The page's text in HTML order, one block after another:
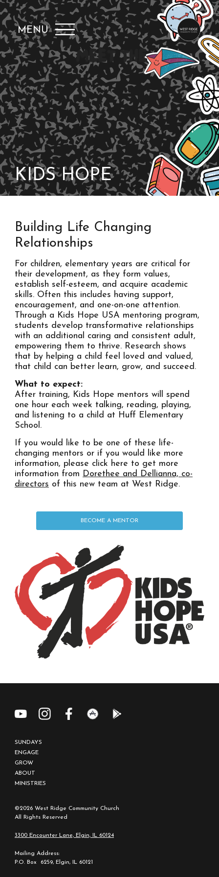
MENU
KIDS HOPE
Building Life Changing
Relationships
For children, elementary years are critical for
their development, as they form values,
establish self-esteem, and acquire academic
skills. Often this includes having support,
encouragement, and one-on-one attention.
Through a Kids Hope USA mentoring program,
students develop transformative relationships
with an additional caring and consistent adult,
empowering them to thrive. Research shows
that by helping a child feel loved and valued,
that child can better learn, grow, and succeed.
What to expect:
After training, Kids Hope mentors will spend
one hour each week talking, reading, playing,
and listening to a child at Huff Elementary
School.
If you would like to be one of these life-
changing mentors or if you would like more
information, please click here to get more
information from Dorethee and Dellianna, co-
directors of this new team at West Ridge.
BECOME A MENTOR
©2026 West Ridge Community Church
All Rights Reserved
3300 Encounter Lane, Elgin, IL 60124
Mailing Address:
P.O. Box 6259, Elgin, IL 60121
SUNDAYS
ENGAGE
GROW
ABOUT
MINISTRIES